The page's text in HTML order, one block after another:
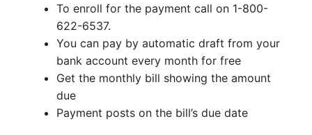
To enroll for the payment call on 1-800-
622-6537.
You can pay by automatic draft from your
bank account every month for free
Get the monthly bill showing the amount
due
Payment posts on the bill’s due date